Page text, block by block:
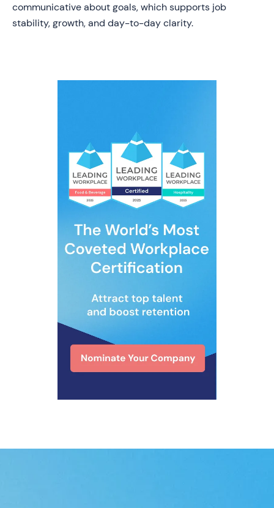
communicative about goals, which supports job
stability, growth, and day-to-day clarity.